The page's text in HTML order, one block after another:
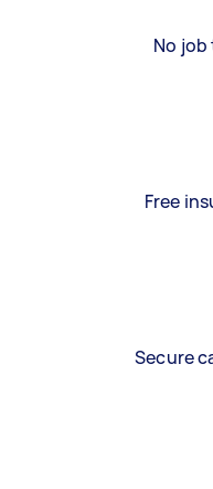
No
Free
Secure